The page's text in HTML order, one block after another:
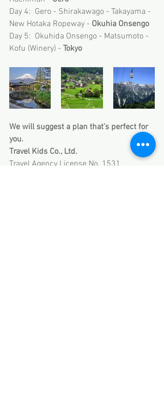
Day 4:  Gero - Shirakawago - Takayama -
New Hotaka Ropeway - Okuhia Onsengo
Day 5:  Okuhida Onsengo - Matsumoto -
Kofu (Winery) - Tokyo
We will suggest a plan that's perfect for
you.
Travel Kids Co., Ltd.
Travel Agency License No. 1531